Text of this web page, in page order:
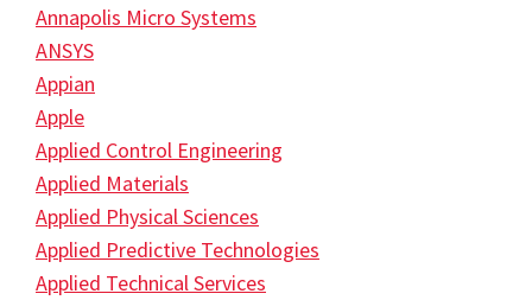
Annapolis Micro Systems
ANSYS
Appian
Apple
Applied Control Engineering
Applied Materials
Applied Physical Sciences
Applied Predictive Technologies
Applied Technical Services